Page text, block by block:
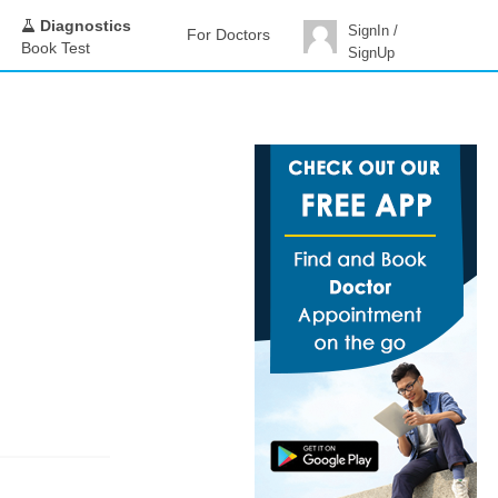
Diagnostics
Book Test
For Doctors
SignIn /
SignUp